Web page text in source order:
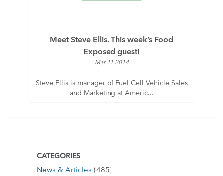
Meet Steve Ellis. This week’s Food
Exposed guest!
Mar 11 2014
Steve Ellis is manager of Fuel Cell Vehicle Sales
and Marketing at Americ...
CATEGORIES
News & Articles (485)